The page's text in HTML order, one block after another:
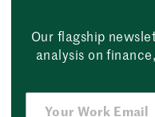
Our flagship
analysis on